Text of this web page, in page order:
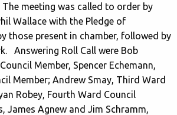
meeting was called to order by
Wallace with the Pledge of
those present in chamber, followed by
Answering Roll Call were Bob
Member, Spencer Echemann,
Member; Andrew Smay, Third Ward
Robey, Fourth Ward Council
James Agnew and Jim Schramm,